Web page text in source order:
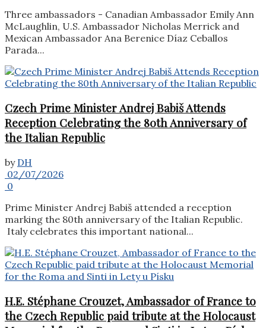
Three ambassadors - Canadian Ambassador Emily Ann
McLaughlin, U.S. Ambassador Nicholas Merrick and
Mexican Ambassador Ana Berenice Díaz Ceballos
Parada...
Czech Prime Minister Andrej Babiš Attends
Reception Celebrating the 80th Anniversary of
the Italian Republic
by DH
02/07/2026
0
Prime Minister Andrej Babiš attended a reception
marking the 80th anniversary of the Italian Republic.
Italy celebrates this important national...
H.E. Stéphane Crouzet, Ambassador of France to
the Czech Republic paid tribute at the Holocaust